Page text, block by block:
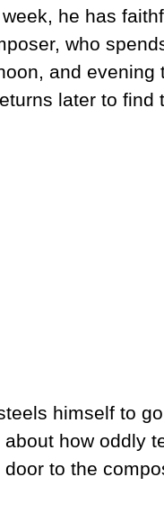
he has
who
and
later to
himself to
how oddly
to the